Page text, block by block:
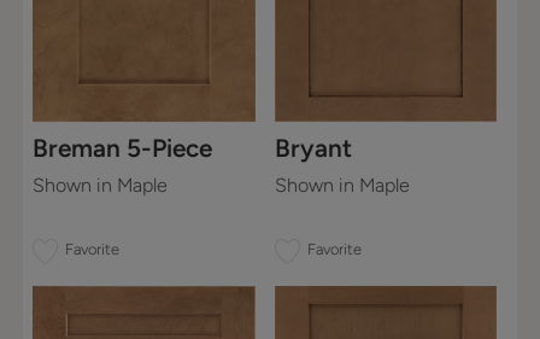
Breman 5-Piece
Shown in Maple
Favorite
Bryant
Shown in Maple
Favorite